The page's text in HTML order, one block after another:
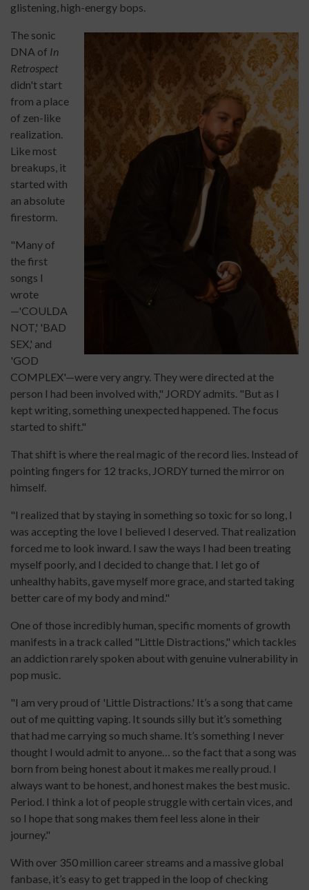
glistening, high-energy bops.
The sonic
DNA of In
Retrospect
didn't start
from a place
of zen-like
realization.
Like most
breakups, it
started with
an absolute
firestorm.
"Many of
the first
songs I
wrote
—'COULDA
NOT,' 'BAD
SEX,' and
'GOD
COMPLEX'—were very angry. They were directed at the
person I had been involved with," JORDY admits. "But as I
kept writing, something unexpected happened. The focus
started to shift."
That shift is where the real magic of the record lies. Instead of
pointing fingers for 12 tracks, JORDY turned the mirror on
himself.
"I realized that by staying in something so toxic for so long, I
was accepting the love I believed I deserved. That realization
forced me to look inward. I saw the ways I had been treating
myself poorly, and I decided to change that. I let go of
unhealthy habits, gave myself more grace, and started taking
better care of my body and mind."
One of those incredibly human, specific moments of growth
manifests in a track called "Little Distractions," which tackles
an addiction rarely spoken about with genuine vulnerability in
pop music.
"I am very proud of 'Little Distractions.' It’s a song that came
out of me quitting vaping. It sounds silly but it’s something
that had me carrying so much shame. It’s something I never
thought I would admit to anyone… so the fact that a song was
born from being honest about it makes me really proud. I
always want to be honest, and honest makes the best music.
Period. I think a lot of people struggle with certain vices, and
so I hope that song makes them feel less alone in their
journey."
With over 350 million career streams and a massive global
fanbase, it’s easy to get trapped in the loop of checking